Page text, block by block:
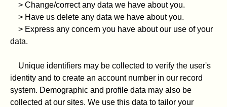
> Change/correct any data we have about you.
> Have us delete any data we have about you.
> Express any concern you have about our use of your
data.
Unique identifiers may be collected to verify the user's
identity and to create an account number in our record
system. Demographic and profile data may also be
collected at our sites. We use this data to tailor your